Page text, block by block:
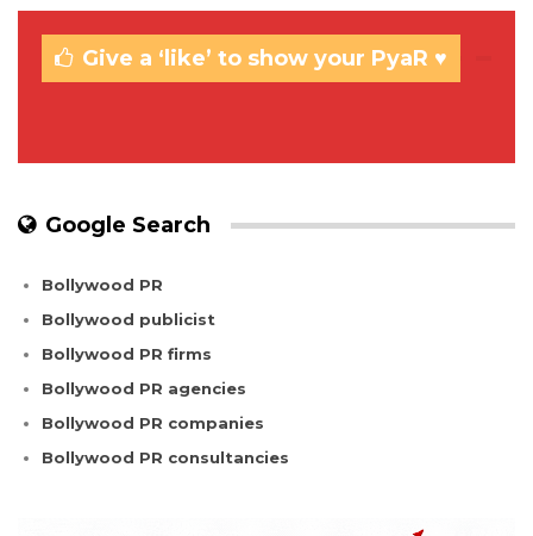
Give a ‘like’ to show your PyaR ♥
Google Search
Bollywood PR
Bollywood publicist
Bollywood PR firms
Bollywood PR agencies
Bollywood PR companies
Bollywood PR consultancies